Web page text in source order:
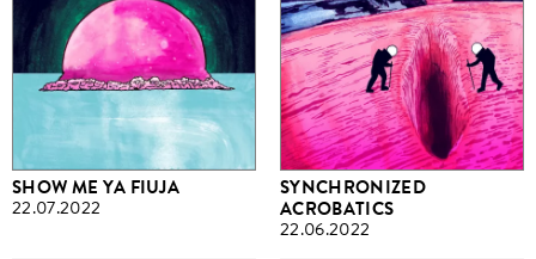
SHOW ME YA FIUJA
22.07.2022
SYNCHRONIZED
ACROBATICS
22.06.2022